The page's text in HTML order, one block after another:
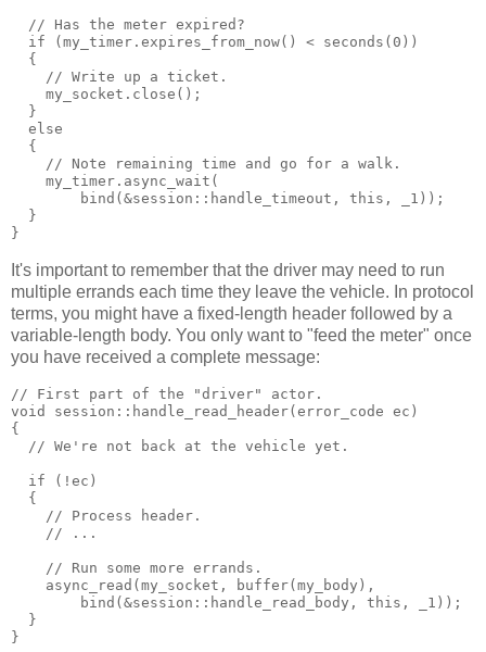
  // Has the meter expired?
  if (my_timer.expires_from_now() < seconds(0))
  {
    // Write up a ticket.
    my_socket.close();
  }
  else
  {
    // Note remaining time and go for a walk.
    my_timer.async_wait(
        bind(&session::handle_timeout, this, _1));
  }
}
It's important to remember that the driver may need to run
multiple errands each time they leave the vehicle. In protocol
terms, you might have a fixed-length header followed by a
variable-length body. You only want to "feed the meter" once
you have received a complete message:
// First part of the "driver" actor.
void session::handle_read_header(error_code ec)
{
  // We're not back at the vehicle yet.
  if (!ec)
  {
    // Process header.
    // ...
    // Run some more errands.
    async_read(my_socket, buffer(my_body),
        bind(&session::handle_read_body, this, _1));
  }
}